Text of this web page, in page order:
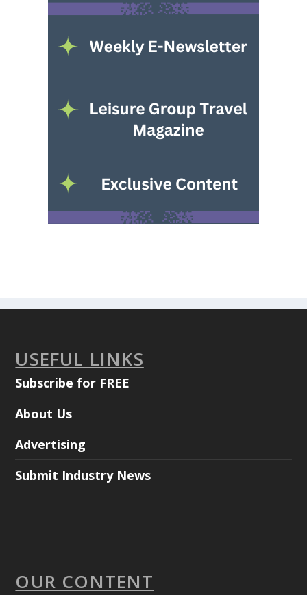
USEFUL LINKS
Subscribe for FREE
About Us
Advertising
Submit Industry News
OUR CONTENT